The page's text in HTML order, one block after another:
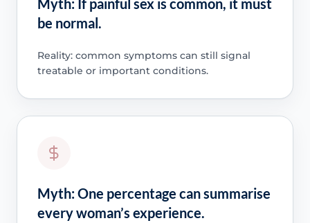
Myth: If painful sex is common, it must
be normal.
Reality: common symptoms can still signal
treatable or important conditions.
Myth: One percentage can summarise
every woman’s experience.